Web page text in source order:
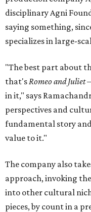
disciplinary Agni
saying something,
specializes in large-
"The best part about
that's Romeo and Juliet
in it," says
perspectives and
fundamental story
value to it."
The company also
approach, invoking
into other cultural
pieces, by count in a